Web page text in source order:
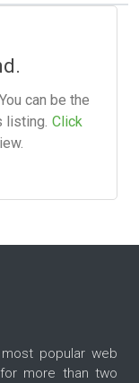
can be the
listing. Click
popular web
more than two